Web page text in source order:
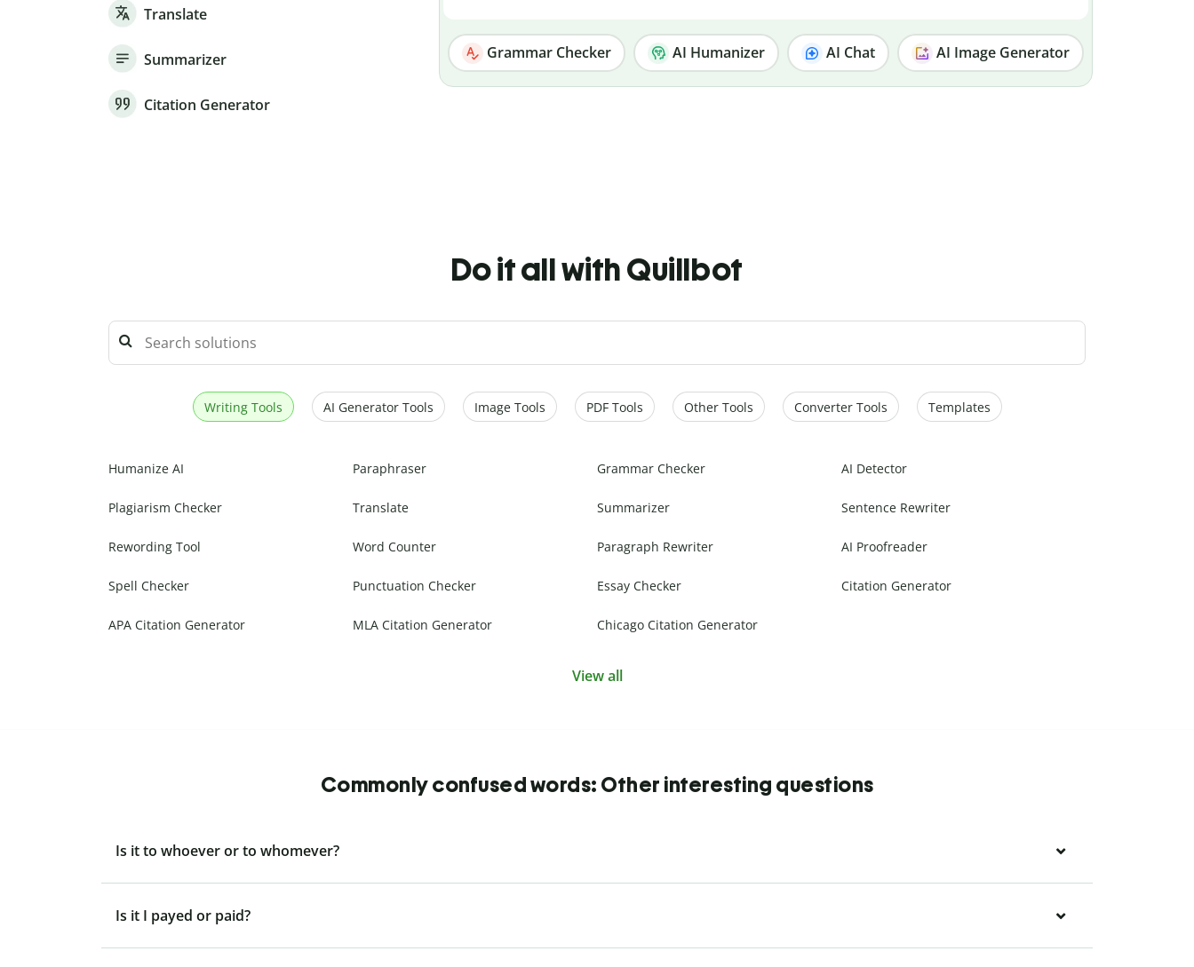
Translate
Summarizer
Citation Generator
Grammar Checker AI Humanizer AI Chat AI Image Generator
Do it all with Quillbot
Writing Tools AI Generator Tools Image Tools PDF Tools Other Tools Converter Tools Templates
Humanize AI Paraphraser Grammar Checker AI Detector
Plagiarism Checker Translate Summarizer Sentence Rewriter
Rewording Tool Word Counter Paragraph Rewriter AI Proofreader
Spell Checker Punctuation Checker Essay Checker Citation Generator
APA Citation Generator MLA Citation Generator Chicago Citation Generator
View all
Commonly confused words: Other interesting questions
Is it to whoever or to whomever?
Is it I payed or paid?